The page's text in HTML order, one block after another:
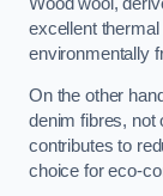
excellent
environmentally
On the other
denim fibres, not
contributes to
choice for eco-